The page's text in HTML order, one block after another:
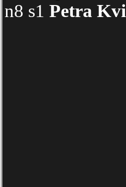
n8 s1 Petra